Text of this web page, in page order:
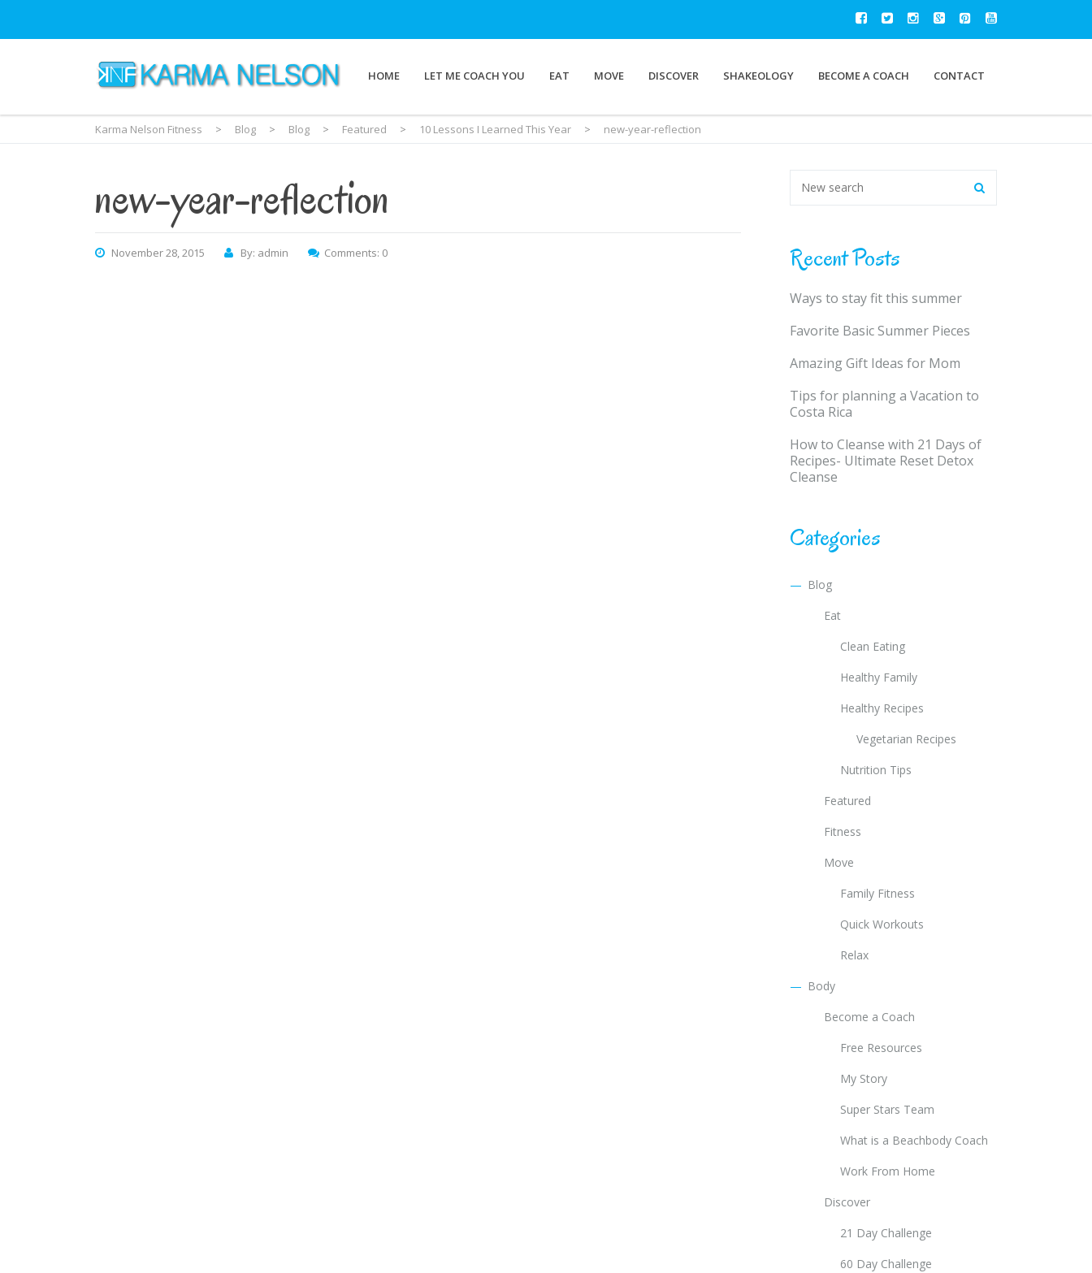
HOME LET ME COACH YOU EAT MOVE DISCOVER SHAKEOLOGY BECOME A COACH CONTACT
Karma Nelson Fitness > Blog > Blog > Featured > 10 Lessons I Learned This Year > new-year-reflection
new-year-reflection
November 28, 2015 By: admin Comments: 0 Recent Posts
Ways to stay fit this summer
Favorite Basic Summer Pieces
Amazing Gift Ideas for Mom
Tips for planning a Vacation to
Costa Rica
How to Cleanse with 21 Days of
Recipes- Ultimate Reset Detox
Cleanse
Categories
Blog
Eat
Clean Eating
Healthy Family
Healthy Recipes
Vegetarian Recipes
Nutrition Tips
Featured
Fitness
Move
Family Fitness
Quick Workouts
Relax
Body
Become a Coach
Free Resources
My Story
Super Stars Team
What is a Beachbody Coach
Work From Home
Discover
21 Day Challenge
60 Day Challenge